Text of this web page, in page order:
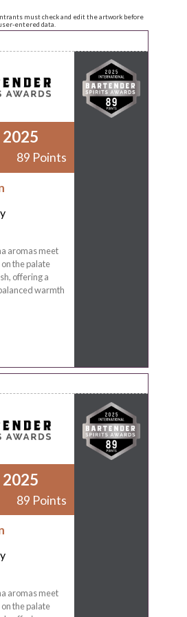
must check and edit the artwork before
entered data.
89 Points
aromas meet
the palate
offering a
warmth
89 Points
aromas meet
the palate